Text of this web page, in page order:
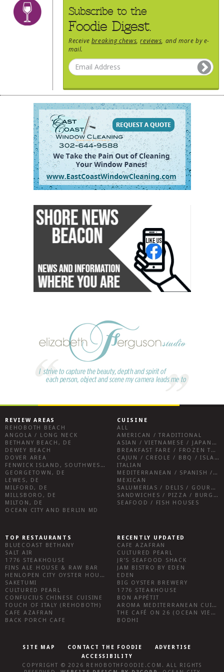
Subscribe to the
Foodie Digest.
Receive breaking chews ,reviews , and more by e-
mail.
REVIEW AREAS
REHOBOTH BEACH
ANGOLA / LONG NECK
BETHANY BEACH, DE
DEWEY BEACH
DOVER AREA
FENWICK ISLAND, SOUTHWEST SUSSEX COUNTY
GEORGETOWN, DE
LEWES, DE
MILFORD, DE
MILLSBORO, DE
MILTON, DE
OCEAN CITY AND BERLIN MD
CUISINE
ALL
AMERICAN / TRADITIONAL
ASIAN / VIETNAMESE / JAPANESE
BREAKFAST FARE / FROZEN TREATS / DESSERTS / COFFEE
CAJUN / CREOLE / BBQ / ISLAND FARE / INDIAN
ITALIAN
MEDITERRANEAN / SPANISH / FRENCH / IRISH
MEXICAN
SALUMERIAS / DELIS / GOURMET MARKETS / WINE BARS
SANDWICHES / PIZZA / BURGERS / FRIES / SNACKS
SEAFOOD / FISH HOUSES
TOP RESTAURANTS
BLUECOAST BETHANY
SALT AIR
1776 STEAKHOUSE
FINS ALE HOUSE & RAW BAR
HENLOPEN CITY OYSTER HOUSE
SAKETUMI
CULTURED PEARL
CONFUCIUS CHINESE CUISINE
TOUCH OF ITALY (REHOBOTH)
CAFE AZAFRAN
BACK PORCH CAFE
RECENTLY UPDATED
CAFE AZAFRAN
CULTURED PEARL
JR’S SEAFOOD SHACK
JAM BISTRO BY EDEN
EDEN
BIG OYSTER BREWERY
1776 STEAKHOUSE
BON APPÉTIT
AROMA MEDITERRANEAN CUISINE
THE CAFÉ ON 26 (OCEAN VIEW)
BODHI
SITE MAP CONTACT THE FOODIE
ADVERTISE
ACCESSIBILITY
COPYRIGHT © 2026 REHOBOTHFOODIE.COM . ALL RIGHTS